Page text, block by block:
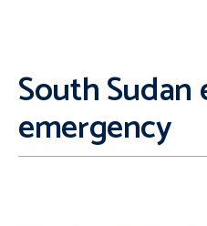
South
emergency